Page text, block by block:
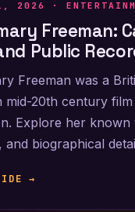
2026 ·
Freeman:
Public
Freeman was a
mid-20th century film
Explore her
and biographical
→